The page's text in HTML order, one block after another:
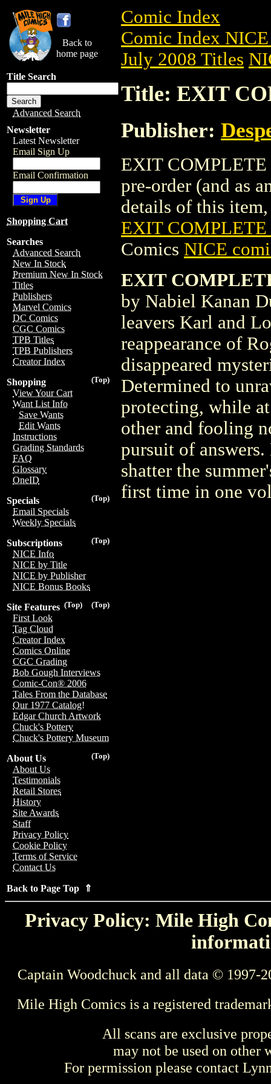
Back to
home page
Title Search
Advanced Search
Newsletter
Latest Newsletter
Email Sign Up
Email Confirmation
Shopping Cart
Searches
Advanced Search
New In Stock
Premium New In Stock
Titles
Publishers
Marvel Comics
DC Comics
CGC Comics
TPB Titles
TPB Publishers
Creator Index
(Top)
Shopping
View Your Cart
Want List Info
Save Wants
Edit Wants
Instructions
Grading Standards
FAQ
Glossary
OneID
(Top)
Specials
Email Specials
Weekly Specials
(Top)
Subscriptions
NICE Info
NICE by Title
NICE by Publisher
NICE Bonus Books
(Top)
(Top)
Site Features
First Look
Tag Cloud
Creator Index
Comics Online
CGC Grading
Bob Gough Interviews
Comic-Con® 2006
Tales From the Database
Our 1977 Catalog!
Edgar Church Artwork
Chuck's Pottery
Chuck's Pottery Museum
(Top)
About Us
About Us
Testimonials
Retail Stores
History
Site Awards
Staff
Privacy Policy
Cookie Policy
Terms of Service
Contact Us
Back to Page Top ⇑
Comic Index
Comic Index
July 2008 Titles
Title: EXIT
Publisher:
EXIT COMPLETE
pre-order (and as
details of this
EXIT COMPLETE
Comics NICE
EXIT
by Nabiel Kanan
leavers Karl and
reappearance of
disappeared
Determined to
protecting, while
other and fooling
pursuit of
shatter the
first time in one
Privacy Policy: Mile High
Captain Woodchuck and all data © 1997-
Mile High Comics is a registered
All scans are exclusive
may not be used on other
For permission please contact